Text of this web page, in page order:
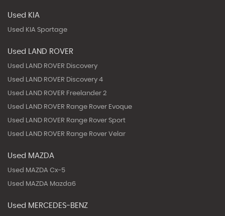
Used KIA
Used KIA Sportage
Used LAND ROVER
Used LAND ROVER Discovery
Used LAND ROVER Discovery 4
Used LAND ROVER Freelander 2
Used LAND ROVER Range Rover Evoque
Used LAND ROVER Range Rover Sport
Used LAND ROVER Range Rover Velar
Used MAZDA
Used MAZDA Cx-5
Used MAZDA Mazda6
Used MERCEDES-BENZ